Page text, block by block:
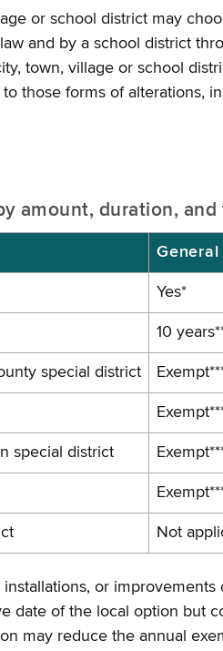
or school district may
and by a school district
town, village or school
those forms of alterations,
amount, duration,
Yes*
10
special district
special district
Not
or
date of the local option but
may reduce the annual